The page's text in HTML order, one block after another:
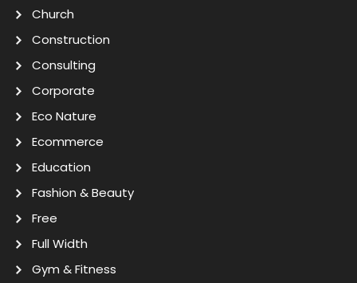
Church
Construction
Consulting
Corporate
Eco Nature
Ecommerce
Education
Fashion & Beauty
Free
Full Width
Gym & Fitness